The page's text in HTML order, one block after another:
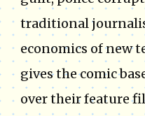
traditional
economics of new
gives the comic
over their feature